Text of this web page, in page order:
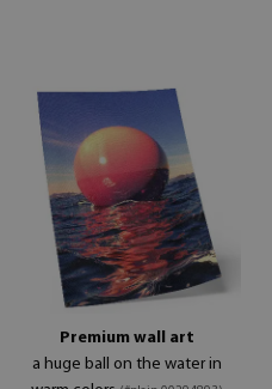
Premium wall art
a huge ball on the water in